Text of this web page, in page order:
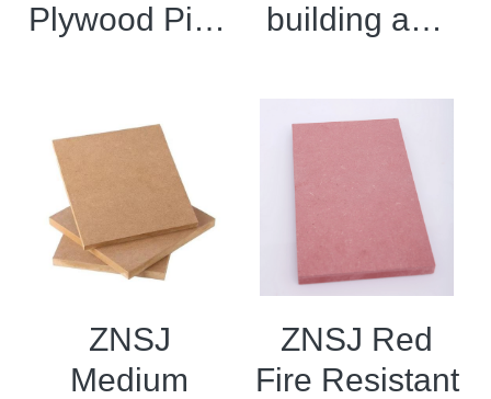
Plywood Pine
plywood
building and
materials
ZNSJ
Medium
ZNSJ Red
Fire Resistant